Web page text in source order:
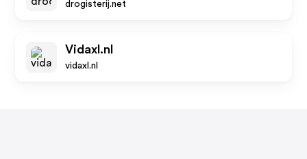
drogisterij.net
Vidaxl.nl
vidaxl.nl